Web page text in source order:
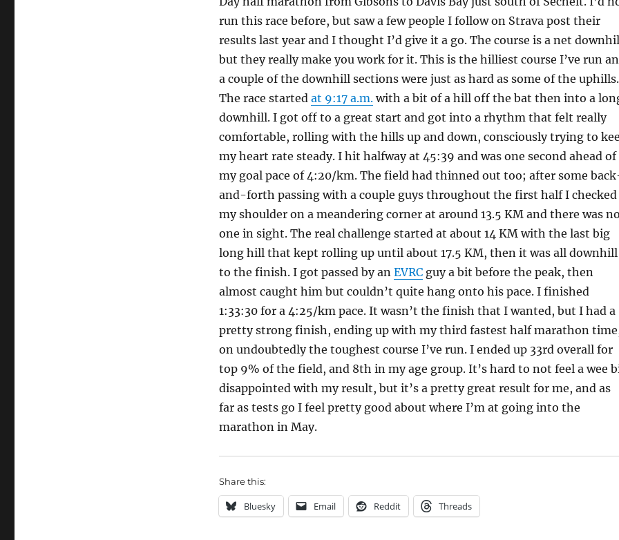
run this race before, but saw a few people I follow on Strava post their
results last year and I thought I’d give it a go. The course is a net
but they really make you work for it. This is the hilliest course I’ve run
a couple of the downhill sections were just as hard as some of the uphills.
The race started at 9:17 a.m.with a bit of a hill off the bat then into a
downhill. I got off to a great start and got into a rhythm that felt really
comfortable, rolling with the hills up and down, consciously trying to
my heart rate steady. I hit halfway at 45:39 and was one second ahead of
my goal pace of 4:20/km. The field had thinned out too; after some
and-forth passing with a couple guys throughout the first half I checked
my shoulder on a meandering corner at around 13.5 KM and there was
one in sight. The real challenge started at about 14 KM with the last big
long hill that kept rolling up until about 17.5 KM, then it was all downhill
to the finish. I got passed by an EVRCguy a bit before the peak, then
almost caught him but couldn’t quite hang onto his pace. I finished
1:33:30 for a 4:25/km pace. It wasn’t the finish that I wanted, but I had a
pretty strong finish, ending up with my third fastest half marathon
on undoubtedly the toughest course I’ve run. I ended up 33rd overall for
top 9% of the field, and 8th in my age group. It’s hard to not feel a wee
disappointed with my result, but it’s a pretty great result for me, and as
far as tests go I feel pretty good about where I’m at going into the
marathon in May.
Share this:
Bluesky Email Reddit Threads